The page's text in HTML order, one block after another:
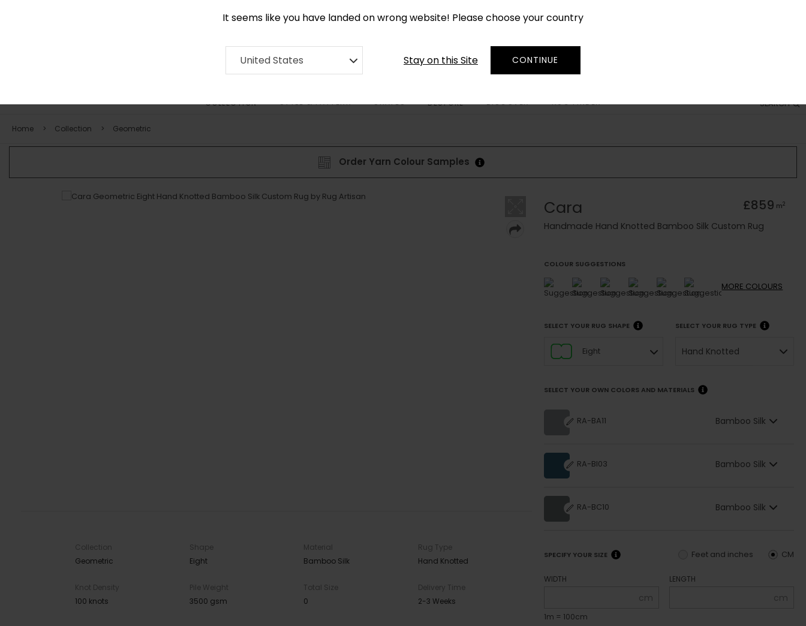
It seems like you have landed on wrong website! Please choose your country
United States Stay on this Site CONTINUE
SEARCH
COLLECTION STYLE & PATTERN SHAPES BESPOKE DISCOVER RUG FINDER
Home Collection Geometric
Order Yarn Colour Samples
Collection
Geometric
Shape
Eight
Material
Bamboo Silk
Rug Type
Hand Knotted
Knot Density
100 knots
Pile Weight
3500 gsm
Total Size
0
Delivery Time
2-3 Weeks
Cara £859 m2
Handmade Hand Knotted Bamboo Silk Custom Rug
COLOUR SUGGESTIONS
MORE COLOURS
SELECT YOUR RUG SHAPE
Eight
SELECT YOUR RUG TYPE
Hand Knotted
SELECT YOUR OWN COLORS AND MATERIALS
RA-BA11 Bamboo Silk
RA-BI03 Bamboo Silk
RA-BC10 Bamboo Silk
SPECIFY YOUR SIZE CM
Feet and inches
WIDTH
cm
1m = 100cm
LENGTH
cm